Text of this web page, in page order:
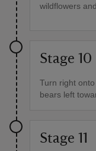
wildflowers
Stage 10
Turn right
bears left
Stage 11